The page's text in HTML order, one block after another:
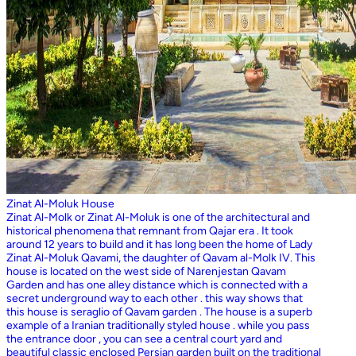
Zinat Al-Moluk House
Zinat Al-Molk or Zinat Al-Moluk is one of the architectural and
historical phenomena that remnant from Qajar era . It took
around 12 years to build and it has long been the home of Lady
Zinat Al-Moluk Qavami, the daughter of Qavam al-Molk IV. This
house is located on the west side of Narenjestan Qavam
Garden and has one alley distance which is connected with a
secret underground way to each other . this way shows that
this house is seraglio of Qavam garden . The house is a superb
example of a Iranian traditionally styled house . while you pass
the entrance door , you can see a central court yard and
beautiful classic enclosed Persian garden built on the traditional